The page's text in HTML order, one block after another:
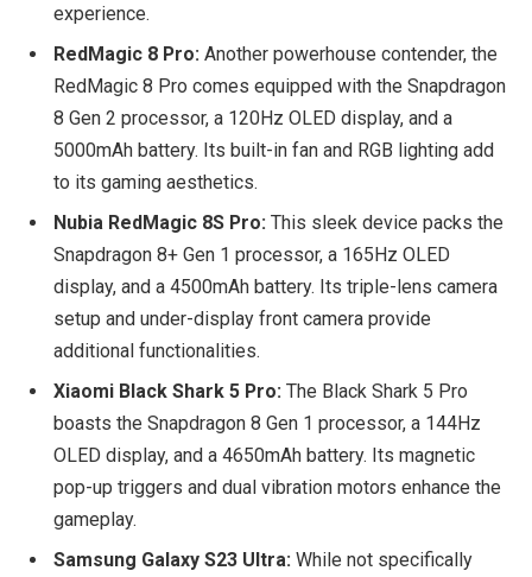
experience.
RedMagic 8 Pro: Another powerhouse contender, the
RedMagic 8 Pro comes equipped with the Snapdragon
8 Gen 2 processor, a 120Hz OLED display, and a
5000mAh battery. Its built-in fan and RGB lighting add
to its gaming aesthetics.
Nubia RedMagic 8S Pro: This sleek device packs the
Snapdragon 8+ Gen 1 processor, a 165Hz OLED
display, and a 4500mAh battery. Its triple-lens camera
setup and under-display front camera provide
additional functionalities.
Xiaomi Black Shark 5 Pro: The Black Shark 5 Pro
boasts the Snapdragon 8 Gen 1 processor, a 144Hz
OLED display, and a 4650mAh battery. Its magnetic
pop-up triggers and dual vibration motors enhance the
gameplay.
Samsung Galaxy S23 Ultra: While not specifically